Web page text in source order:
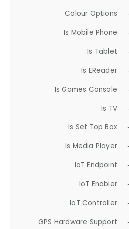
Colour Options
Is Mobile Phone
Is Tablet
Is EReader
Is Games Console
Is TV
Is Set Top Box
Is Media Player
IoT Endpoint
IoT Enabler
IoT Controller
GPS Hardware Support